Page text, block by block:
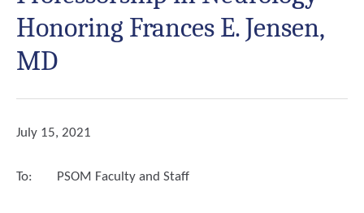
Honoring Frances E. Jensen,
MD
July 15, 2021
To: PSOM Faculty and Staff